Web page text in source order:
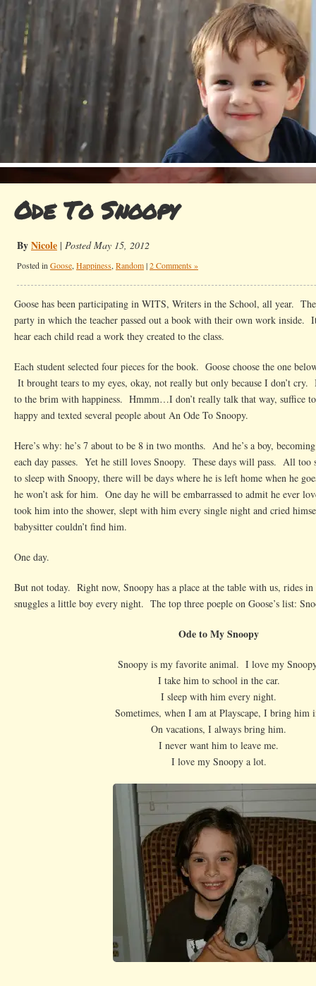
Ode To Snoopy
ByNicole | Posted May 15, 2012
Posted in Goose, Happiness, Random|2 Comments »
Goose has been participating in WITS, Writers in the School, all year.
party in which the teacher passed out a book with their own work inside.
hear each child read a work they created to the class.
Each student selected four pieces for the book. Goose choose the one
It brought tears to my eyes, okay, not really but only because I don’t
to the brim with happiness. Hmmm…I don’t really talk that way, suffice
happy and texted several people about An Ode To Snoopy.
Here’s why: he’s 7 about to be 8 in two months. And he’s a boy,
each day passes. Yet he still loves Snoopy. These days will pass. All
to sleep with Snoopy, there will be days where he is left home when he
he won’t ask for him. One day he will be embarrassed to admit he ever
took him into the shower, slept with him every single night and cried
babysitter couldn’t find him.
One day.
But not today. Right now, Snoopy has a place at the table with us, rides
snuggles a little boy every night. The top three poeple on Goose’s list:
Ode to My Snoopy
Snoopy is my favorite animal. I love my
I take him to school in the car.
I sleep with him every night.
Sometimes, when I am at Playscape, I bring him
On vacations, I always bring him.
I never want him to leave me.
I love my Snoopy a lot.